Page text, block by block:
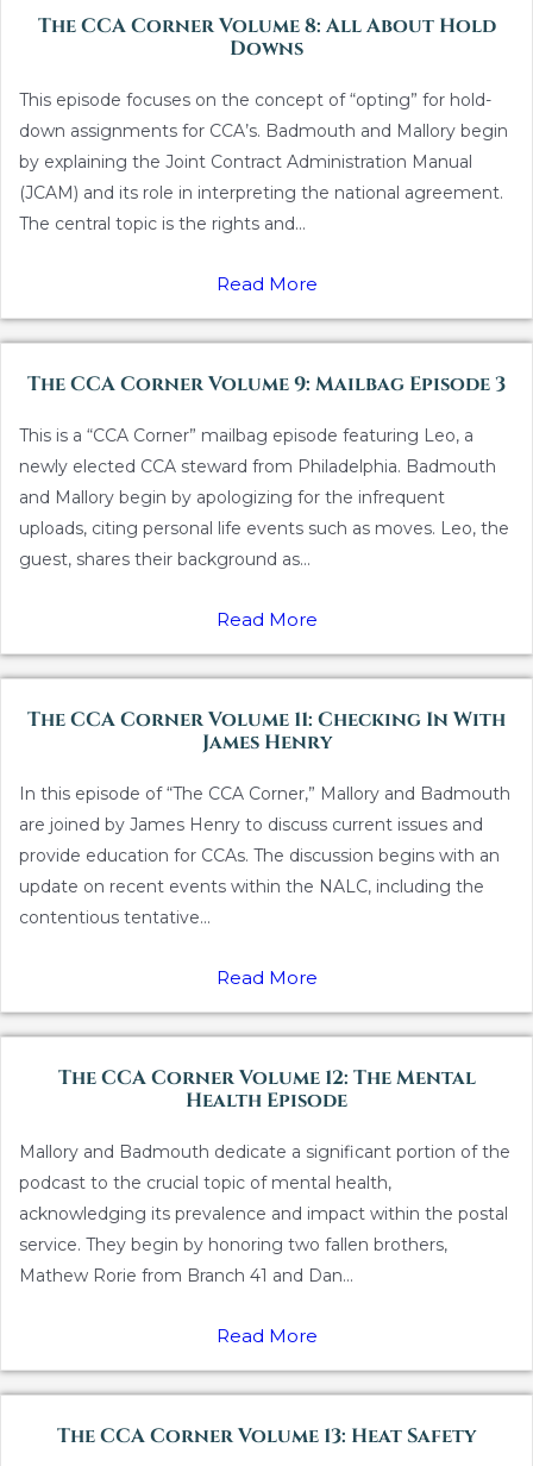
The CCA Corner Volume 8: All About Hold
Downs
This episode focuses on the concept of “opting” for hold-
down assignments for CCA’s. Badmouth and Mallory begin
by explaining the Joint Contract Administration Manual
(JCAM) and its role in interpreting the national agreement.
The central topic is the rights and...
Read More
The CCA Corner Volume 9: Mailbag Episode 3
This is a “CCA Corner” mailbag episode featuring Leo, a
newly elected CCA steward from Philadelphia. Badmouth
and Mallory begin by apologizing for the infrequent
uploads, citing personal life events such as moves. Leo, the
guest, shares their background as...
Read More
The CCA Corner Volume 11: Checking In With
James Henry
In this episode of “The CCA Corner,” Mallory and Badmouth
are joined by James Henry to discuss current issues and
provide education for CCAs. The discussion begins with an
update on recent events within the NALC, including the
contentious tentative...
Read More
The CCA Corner Volume 12: The Mental
Health Episode
Mallory and Badmouth dedicate a significant portion of the
podcast to the crucial topic of mental health,
acknowledging its prevalence and impact within the postal
service. They begin by honoring two fallen brothers,
Mathew Rorie from Branch 41 and Dan...
Read More
The CCA Corner Volume 13: Heat Safety